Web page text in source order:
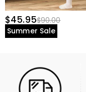
$45.95$90.00
Summer Sale